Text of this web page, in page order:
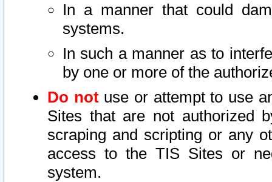
In a manner that could
systems.
In such a manner as to
by one or more of the
Do notuse or attempt to use
Sites that are not authorized
scraping and scripting or any
access to the TIS Sites or
system.